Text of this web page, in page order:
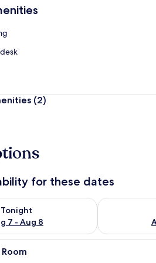
Deluxe
(2)
for these dates
Tonight
7 - Aug 8
for tonight Aug 7 - Aug 8Check
A modern hotel room with a